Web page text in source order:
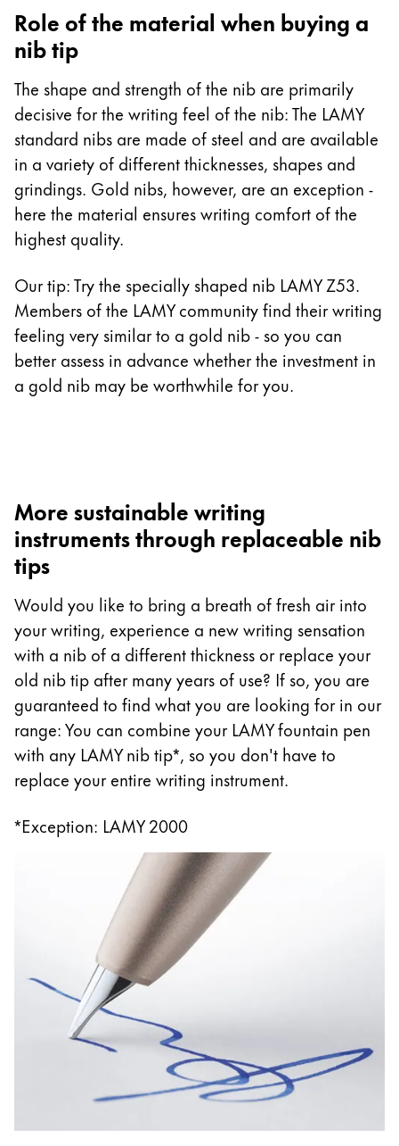
Role of the material when buying a
nib tip
The shape and strength of the nib are primarily
decisive for the writing feel of the nib: The LAMY
standard nibs are made of steel and are available
in a variety of different thicknesses, shapes and
grindings. Gold nibs, however, are an exception -
here the material ensures writing comfort of the
highest quality.
Our tip: Try the specially shaped nib LAMY Z53.
Members of the LAMY community find their writing
feeling very similar to a gold nib - so you can
better assess in advance whether the investment in
a gold nib may be worthwhile for you.
More sustainable writing
instruments through replaceable nib
tips
Would you like to bring a breath of fresh air into
your writing, experience a new writing sensation
with a nib of a different thickness or replace your
old nib tip after many years of use? If so, you are
guaranteed to find what you are looking for in our
range: You can combine your LAMY fountain pen
with any LAMY nib tip*, so you don't have to
replace your entire writing instrument.
*Exception: LAMY 2000